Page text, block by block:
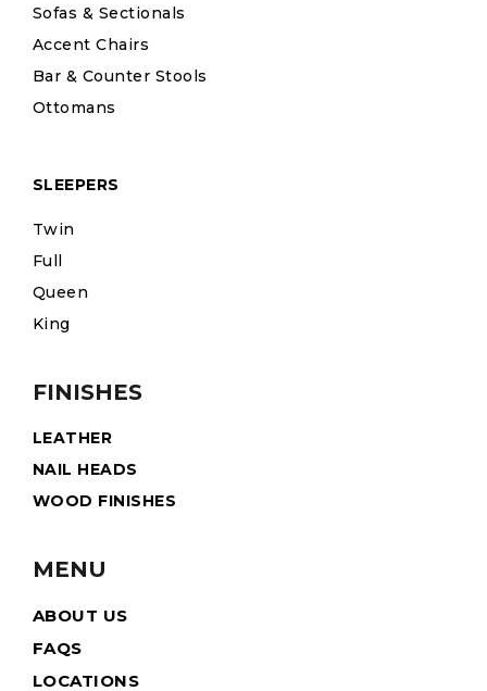
Sofas & Sectionals
Accent Chairs
Bar & Counter Stools
Ottomans
SLEEPERS
Twin
Full
Queen
King
FINISHES
LEATHER
NAIL HEADS
WOOD FINISHES
MENU
ABOUT US
FAQS
LOCATIONS